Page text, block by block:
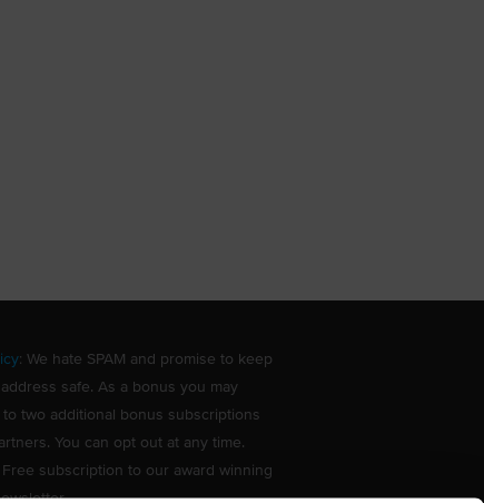
: We hate SPAM and promise to keep
safe. As a bonus you may
two additional bonus subscriptions
You can opt out at any time.
Free subscription to our award winning